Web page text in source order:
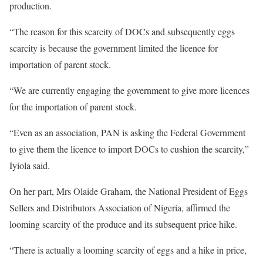
production.
“The reason for this scarcity of DOCs and subsequently eggs
scarcity is because the government limited the licence for
importation of parent stock.
“We are currently engaging the government to give more licences
for the importation of parent stock.
“Even as an association, PAN is asking the Federal Government
to give them the licence to import DOCs to cushion the scarcity,”
Iyiola said.
On her part, Mrs Olaide Graham, the National President of Eggs
Sellers and Distributors Association of Nigeria, affirmed the
looming scarcity of the produce and its subsequent price hike.
“There is actually a looming scarcity of eggs and a hike in price,